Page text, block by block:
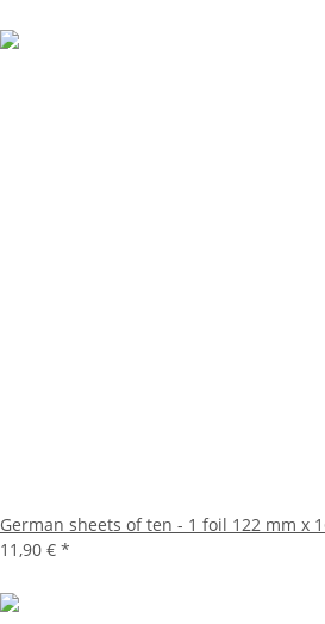
German sheets of ten - 1 foil 122 mm x
11,90 € *